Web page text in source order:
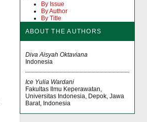
By Issue
By Author
By Title
ABOUT THE AUTHORS
Diva Aisyah Oktaviana
Indonesia
Ice Yulia Wardani
Fakultas Ilmu Keperawatan,
Universitas Indonesia, Depok, Jawa
Barat, Indonesia